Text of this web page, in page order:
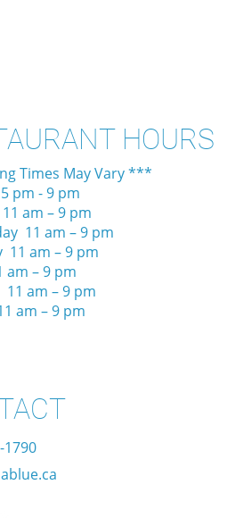
HOURS
Times May Vary ***
pm - 9 pm
am – 9 pm
11 am – 9 pm
11 am – 9 pm
am – 9 pm
am – 9 pm
am – 9 pm
1790